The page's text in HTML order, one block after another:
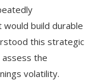
build durable
this strategic
the
volatility.